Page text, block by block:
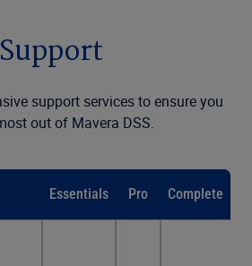
Support
support services to ensure you
out of Mavera DSS.
Essentials Pro Complete